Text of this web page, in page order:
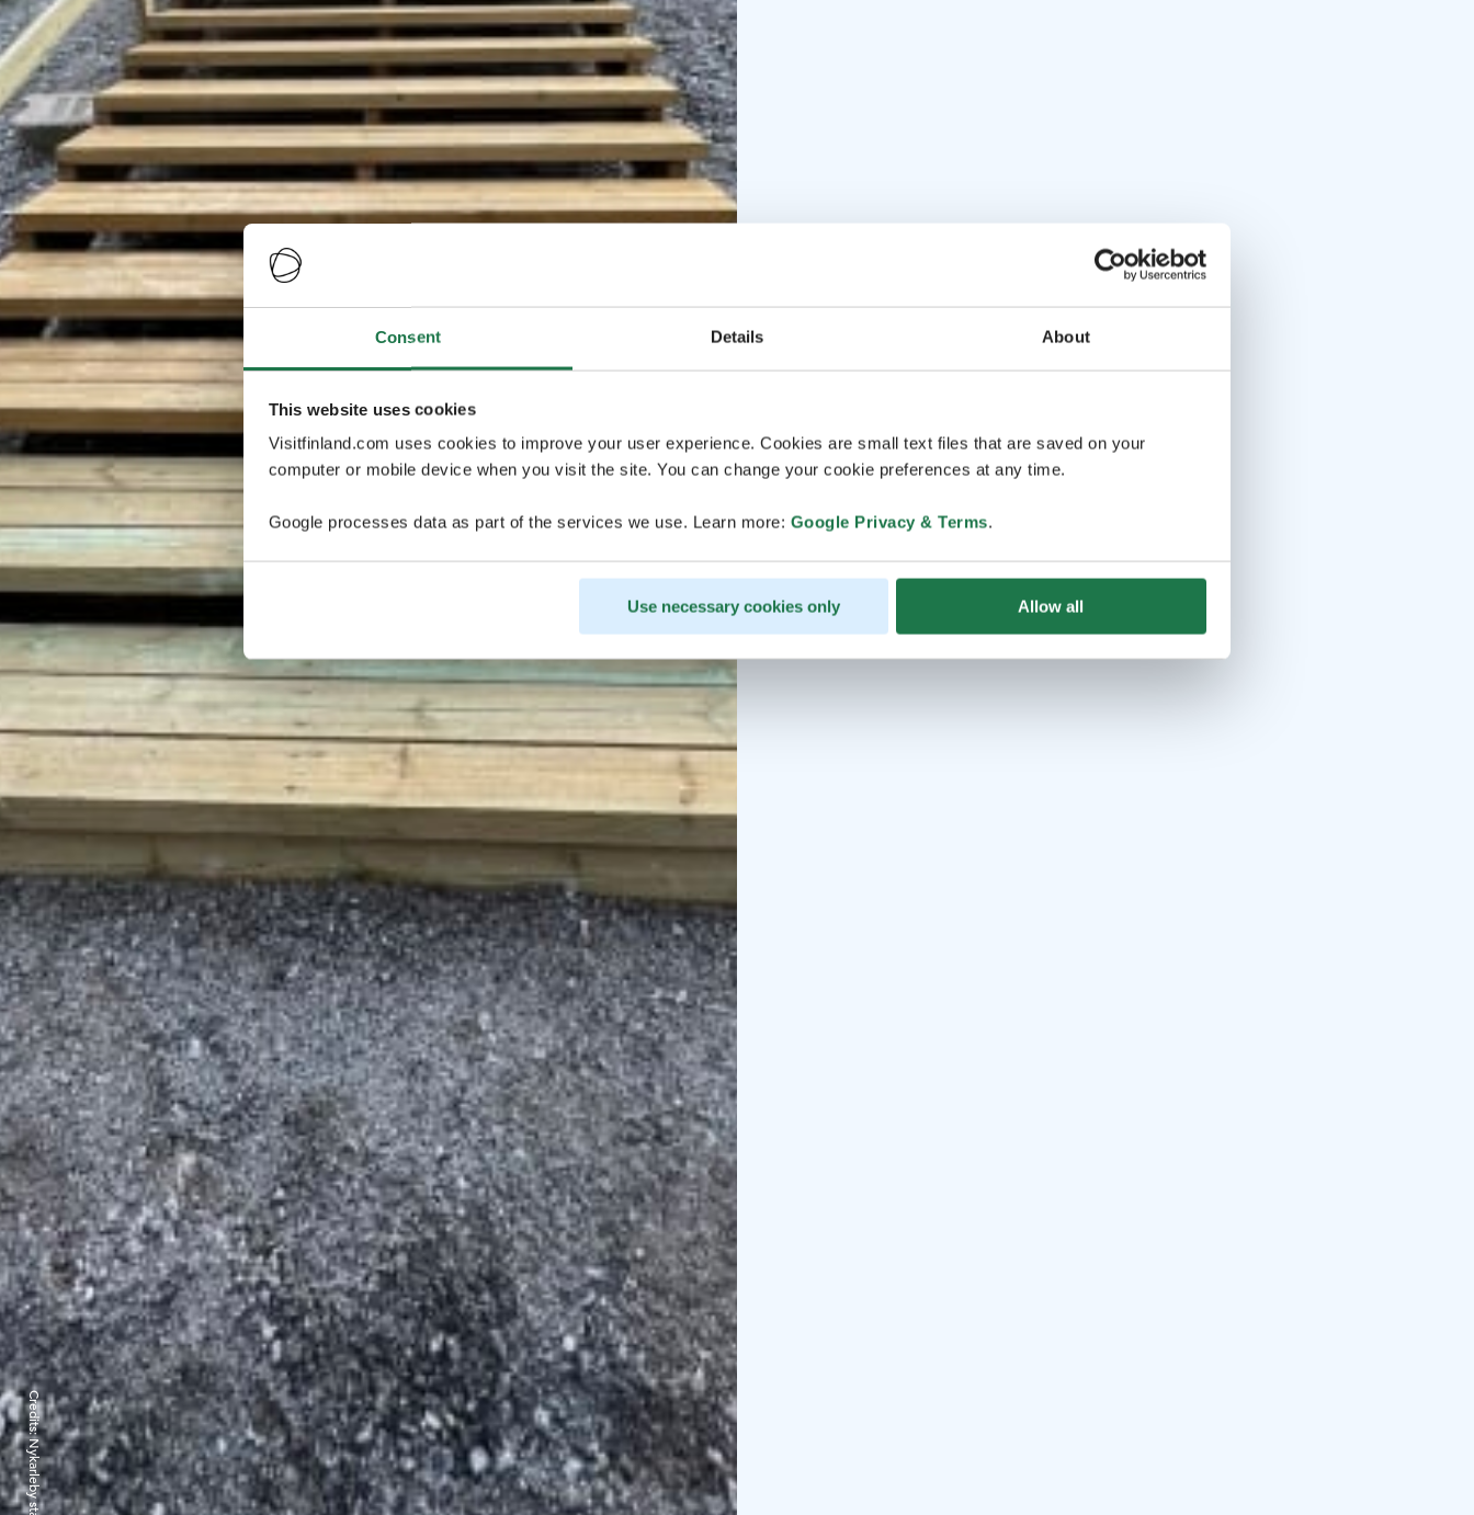
Consent Details About
This website uses cookies
Visitfinland.com uses cookies to improve your user experience. Cookies are small text files that are saved on your
computer or mobile device when you visit the site. You can change your cookie preferences at any time.
Google processes data as part of the services we use. Learn more: Google Privacy & Terms.
Use necessary cookies only Allow all
Credits:
Nykarleby stad